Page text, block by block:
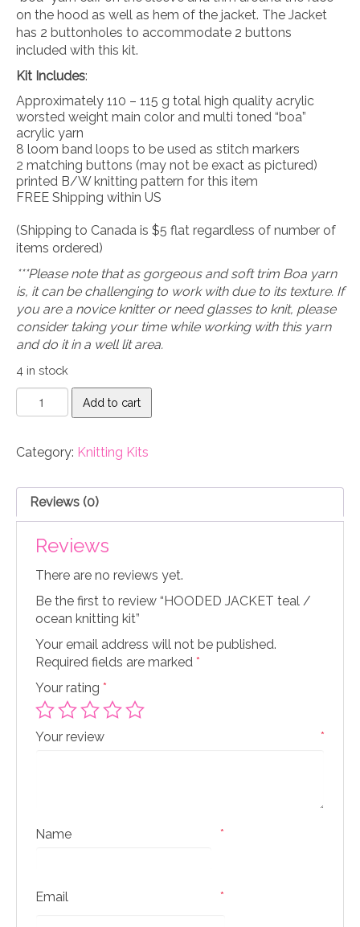
on the hood as well as hem of the jacket. The Jacket
has 2 buttonholes to accommodate 2 buttons
included with this kit.
Kit Includes:
Approximately 110 – 115 g total high quality acrylic
worsted weight main color and multi toned “boa”
acrylic yarn
8 loom band loops to be used as stitch markers
2 matching buttons (may not be exact as pictured)
printed B/W knitting pattern for this item
FREE Shipping within US
(Shipping to Canada is $5 flat regardless of number of
items ordered)
***Please note that as gorgeous and soft trim Boa yarn
is, it can be challenging to work with due to its texture. If
you are a novice knitter or need glasses to knit, please
consider taking your time while working with this yarn
and do it in a well lit area.
4 in stock
HOODED
JACKET
ocean
kit
quantity
Add to cart
Category: Knitting Kits
Reviews (0)
Reviews
There are no reviews yet.
Be the first to review “HOODED JACKET teal /
ocean knitting kit”
Your email address will not be published.
Required fields are marked *
Your rating *
Your review *
Name *
Email *